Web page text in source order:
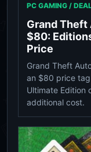
PC GAMING /
Grand Theft
$80:
Price
Grand Theft
an $80 price
Ultimate Edition
additional cost.